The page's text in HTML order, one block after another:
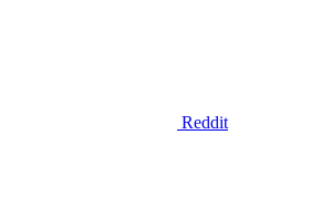
Reddit